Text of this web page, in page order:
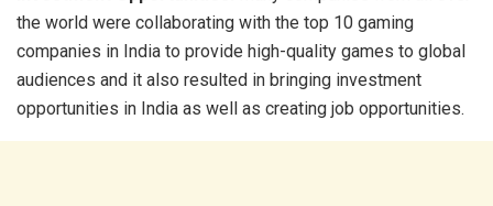
the world were collaborating with the top 10 gaming
companies in India to provide high-quality games to global
audiences and it also resulted in bringing investment
opportunities in India as well as creating job opportunities.